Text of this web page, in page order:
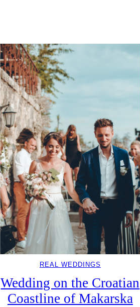
REAL WEDDINGS
Wedding on the Croatian
Coastline of Makarska